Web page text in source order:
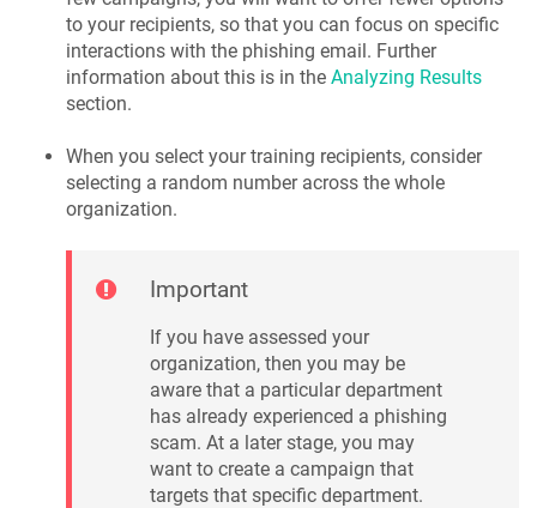
to your recipients, so that you can focus on specific
interactions with the phishing email. Further
information about this is in the Analyzing Results
section.
When you select your training recipients, consider
selecting a random number across the whole
organization.
Important
If you have assessed your
organization, then you may be
aware that a particular department
has already experienced a phishing
scam. At a later stage, you may
want to create a campaign that
targets that specific department.